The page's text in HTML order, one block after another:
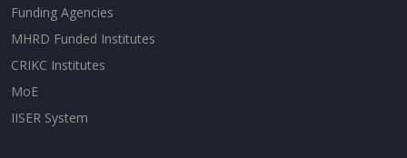
Funding Agencies
MHRD Funded Institutes
CRIKC Institutes
MoE
IISER System